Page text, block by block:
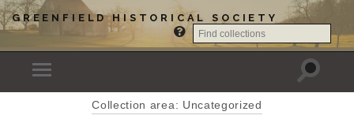
GREENFIELD HISTORICAL SOCIETY
Collection area: Uncategorized